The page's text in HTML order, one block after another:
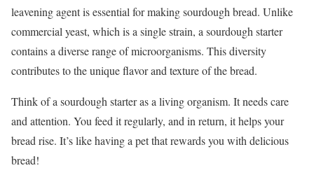
leavening agent is essential for making sourdough bread. Unlike
commercial yeast, which is a single strain, a sourdough starter
contains a diverse range of microorganisms. This diversity
contributes to the unique flavor and texture of the bread.
Think of a sourdough starter as a living organism. It needs care
and attention. You feed it regularly, and in return, it helps your
bread rise. It’s like having a pet that rewards you with delicious
bread!